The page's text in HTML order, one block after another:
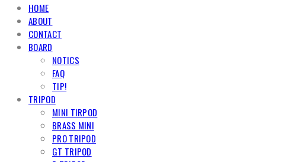
HOME
ABOUT
CONTACT
BOARD
NOTICS
FAQ
TIP!
TRIPOD
MINI TIRPOD
BRASS MINI
PRO TRIPOD
GT TRIPOD